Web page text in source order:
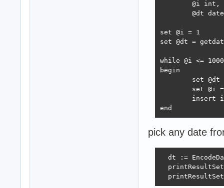
set @i = 1
set @dt =
while @i <= 1000
begin
end
pick any date
dt :=